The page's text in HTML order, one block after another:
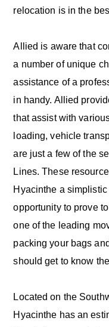
relocation is in the
Allied is aware that
a number of unique
assistance of a
in handy. Allied
that assist with
loading, vehicle
are just a few of the
Lines. These
Hyacinthe a
opportunity to prove
one of the leading
packing your bags
should get to know
Located on the
Hyacinthe has an